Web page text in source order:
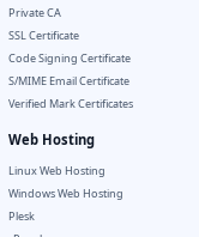
Private CA
SSL Certificate
Code Signing Certificate
S/MIME Email Certificate
Verified Mark Certificates
Web Hosting
Linux Web Hosting
Windows Web Hosting
Plesk